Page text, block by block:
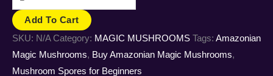
Add To Cart
SKU: N/A Category: MAGIC MUSHROOMS Tags: Amazonian
Magic Mushrooms, Buy Amazonian Magic Mushrooms,
Mushroom Spores for Beginners